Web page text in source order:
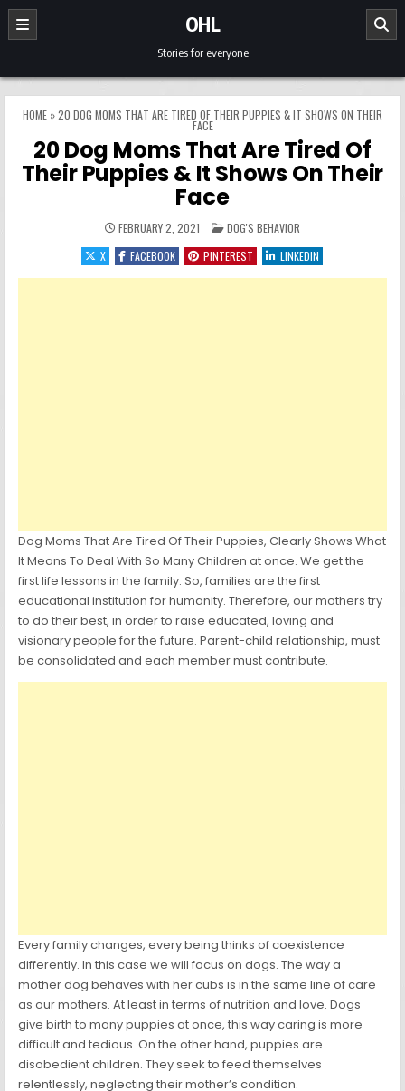
Skip to content
OHL
Stories for everyone
HOME »20 DOG MOMS THAT ARE TIRED OF THEIR PUPPIES & IT SHOWS ON THEIR
FACE
20 Dog Moms That Are Tired Of
Their Puppies & It Shows On Their
Face
FEBRUARY 2, 2021 POSTED IN
DOG'S BEHAVIOR
X
FACEBOOK PINTEREST LINKEDIN
Dog Moms That Are Tired Of Their Puppies, Clearly Shows What
It Means To Deal With So Many Children at once. We get the
first life lessons in the family. So, families are the first
educational institution for humanity. Therefore, our mothers try
to do their best, in order to raise educated, loving and
visionary people for the future. Parent-child relationship, must
be consolidated and each member must contribute.
Every family changes, every being thinks of coexistence
differently. In this case we will focus on dogs. The way a
mother dog behaves with her cubs is in the same line of care
as our mothers. At least in terms of nutrition and love. Dogs
give birth to many puppies at once, this way caring is more
difficult and tedious. On the other hand, puppies are
disobedient children. They seek to feed themselves
relentlessly, neglecting their mother’s condition.